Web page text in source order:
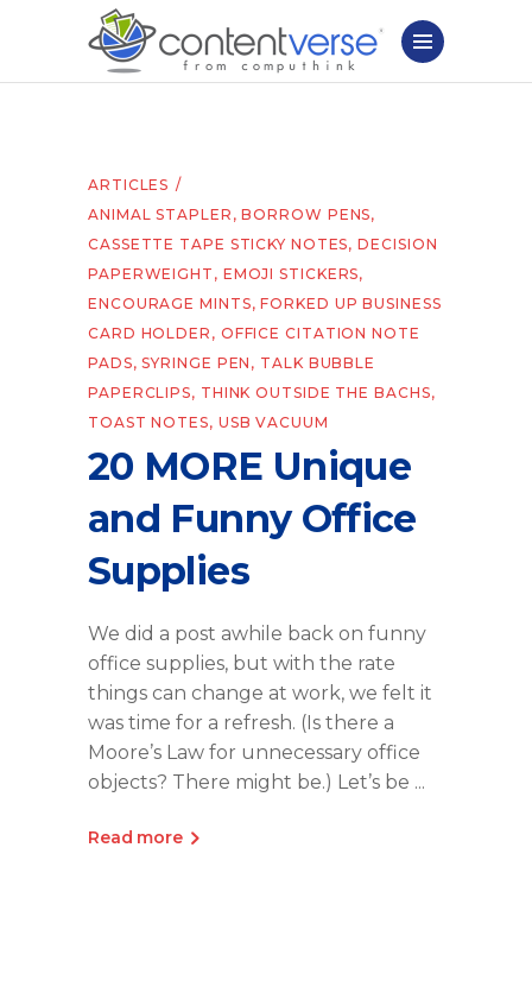
ARTICLES
ANIMAL STAPLER ,BORROW PENS,
CASSETTE TAPE STICKY NOTES,DECISION
PAPERWEIGHT , EMOJI STICKERS,
ENCOURAGE MINTS,FORKED UP BUSINESS
CARD HOLDER , OFFICE CITATION NOTE
PADS,SYRINGE PEN , TALK BUBBLE
PAPERCLIPS, THINK OUTSIDE THE BACHS,
TOAST NOTES, USB VACUUM
20 MORE Unique
and Funny Office
Supplies
We did a post awhile back on funny
office supplies, but with the rate
things can change at work, we felt it
was time for a refresh. (Is there a
Moore’s Law for unnecessary office
objects? There might be.) Let’s be
Read more